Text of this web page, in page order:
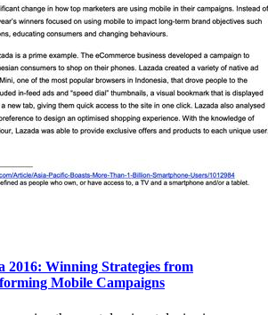
2016: Winning Strategies from
Mobile Campaigns